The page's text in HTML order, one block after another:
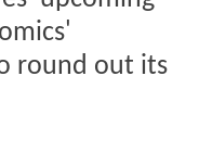
round out its